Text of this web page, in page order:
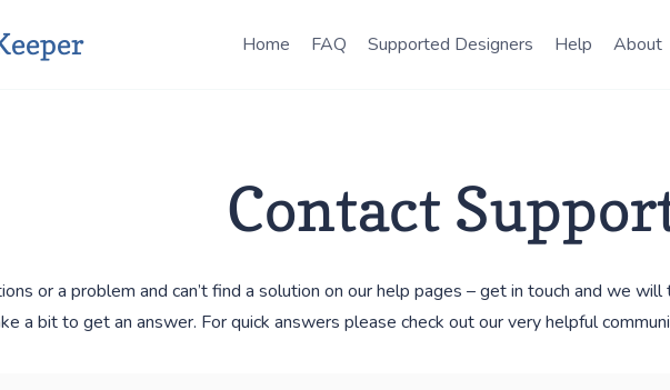
Home FAQ Supported Designers Help About
Contact
or a problem and can’t find a solution on our help pages – get in touch and we
a bit to get an answer. For quick answers please check out our very helpful